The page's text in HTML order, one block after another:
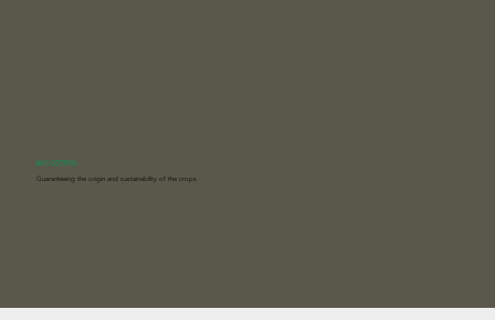
BCI COTTON
Guaranteeing the origin and sustainability of the crops.